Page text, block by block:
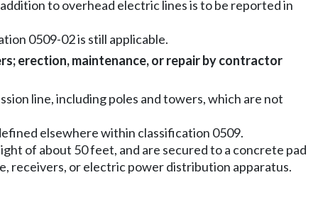
to overhead electric lines is to be reported in
0509-02 is still applicable.
erection, maintenance, or repair by contractor
line, including poles and towers, which are not
elsewhere within classification 0509.
of about 50 feet, and are secured to a concrete pad
receivers, or electric power distribution apparatus.